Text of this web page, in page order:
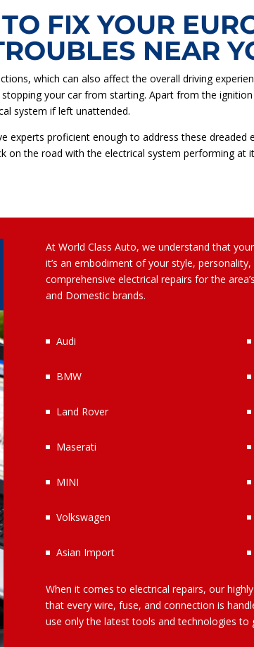
FIX YOUR
NEAR
which can also affect the overall driving
your car from starting. Apart from the
system if left unattended.
experts proficient enough to address these dreaded
on the road with the electrical system performing at
At World Class Auto, we understand that
it’s an embodiment of your style,
comprehensive electrical repairs for the
and Domestic brands.
Audi
BMW
Land Rover
Maserati
MINI
Volkswagen
Asian Import
When it comes to electrical repairs, our
that every wire, fuse, and connection is
use only the latest tools and technologies to